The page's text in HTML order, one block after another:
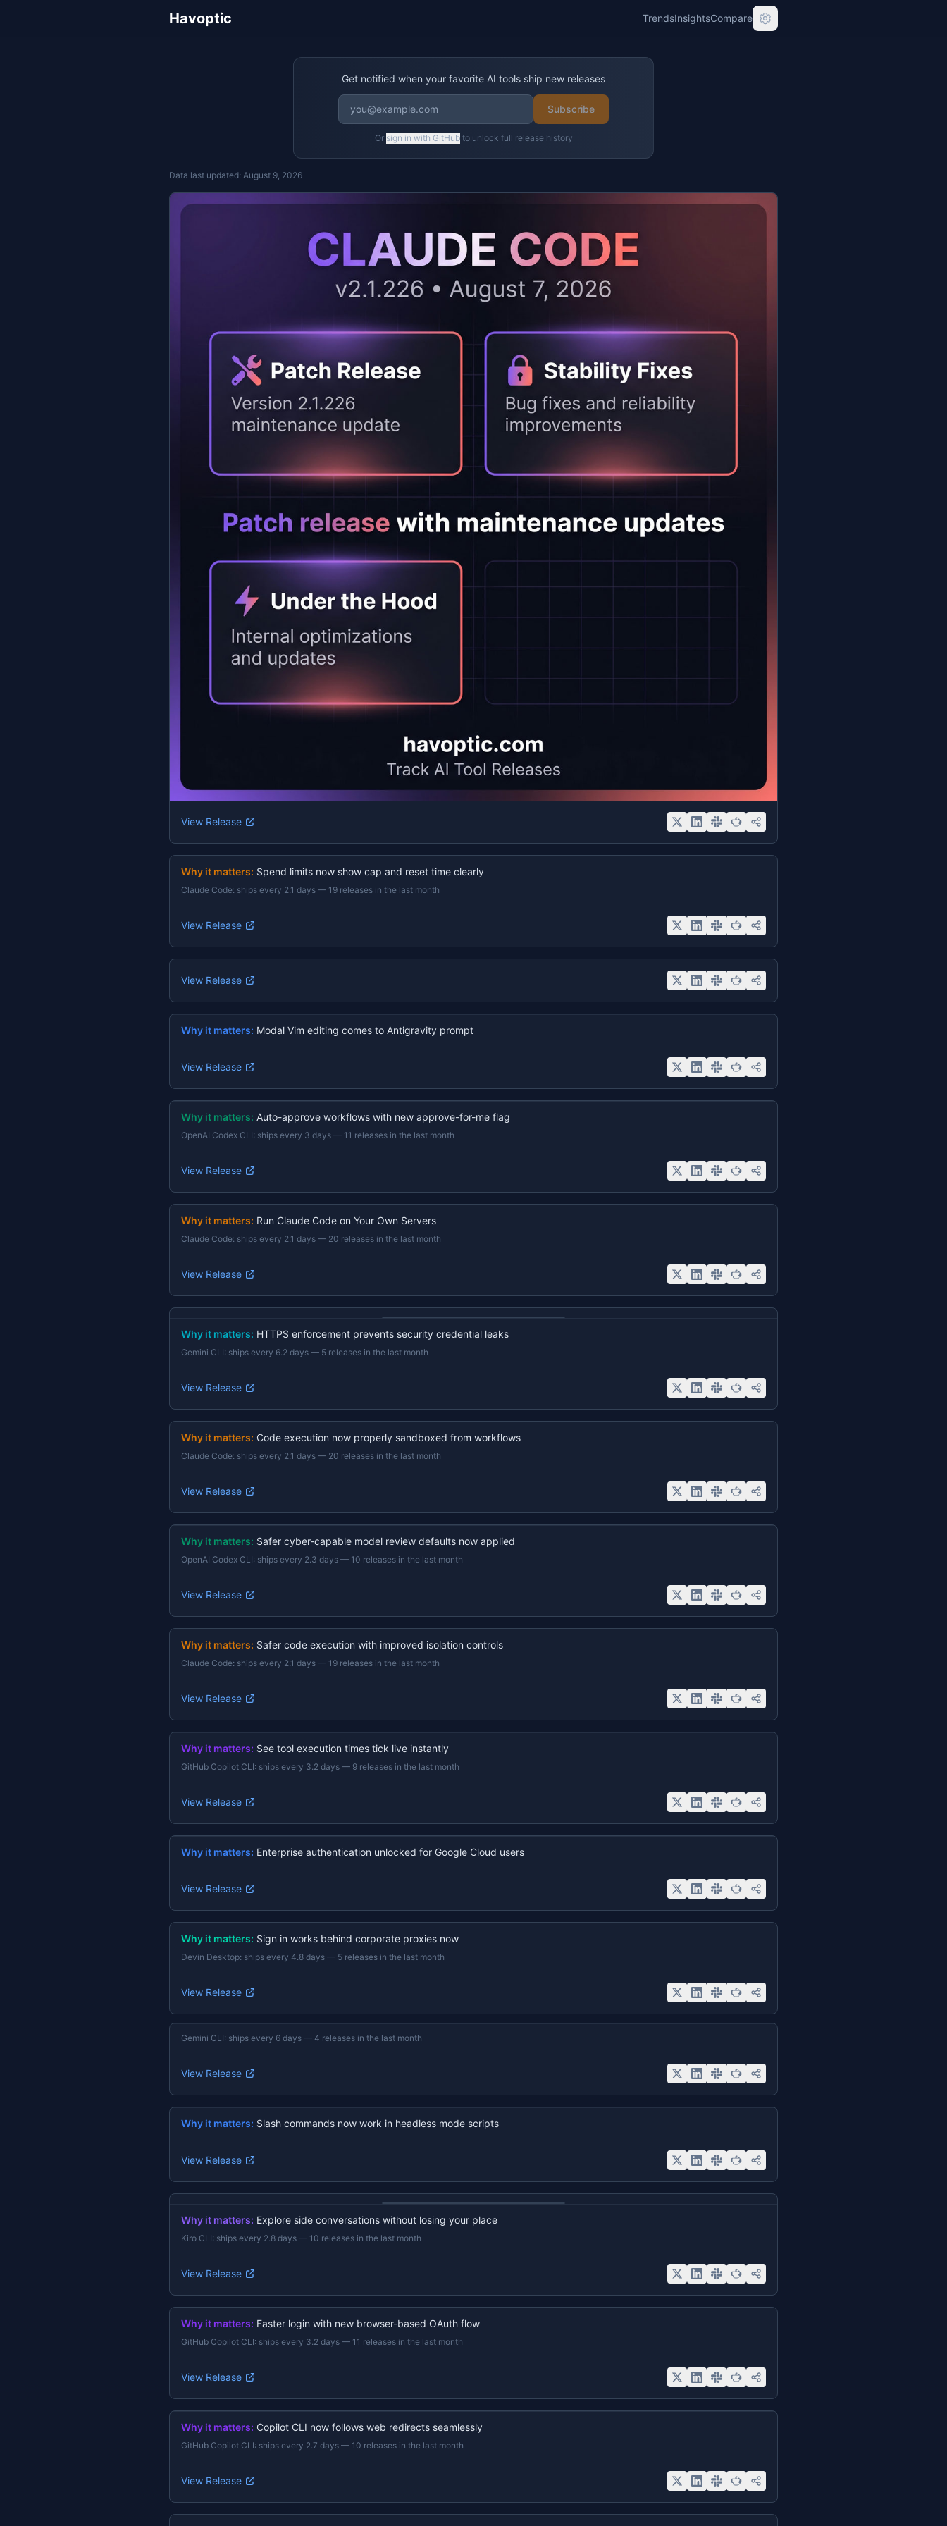
Havoptic TrendsInsightsCompare
Get notified when your favorite AI tools ship new releases
Subscribe
Or sign in with GitHub to unlock full release history
Data last updated: August 9, 2026
View Release
Why it matters: Spend limits now show cap and reset time clearly
Claude Code: ships every 2.1 days — 19 releases in the last month
View Release
View Release
Why it matters: Modal Vim editing comes to Antigravity prompt
View Release
Why it matters: Auto-approve workflows with new approve-for-me flag
OpenAI Codex CLI: ships every 3 days — 11 releases in the last month
View Release
Why it matters: Run Claude Code on Your Own Servers
Claude Code: ships every 2.1 days — 20 releases in the last month
View Release
Why it matters: HTTPS enforcement prevents security credential leaks
Gemini CLI: ships every 6.2 days — 5 releases in the last month
View Release
Why it matters: Code execution now properly sandboxed from workflows
Claude Code: ships every 2.1 days — 20 releases in the last month
View Release
Why it matters: Safer cyber-capable model review defaults now applied
OpenAI Codex CLI: ships every 2.3 days — 10 releases in the last month
View Release
Why it matters: Safer code execution with improved isolation controls
Claude Code: ships every 2.1 days — 19 releases in the last month
View Release
Why it matters: See tool execution times tick live instantly
GitHub Copilot CLI: ships every 3.2 days — 9 releases in the last month
View Release
Why it matters: Enterprise authentication unlocked for Google Cloud users
View Release
Why it matters: Sign in works behind corporate proxies now
Devin Desktop: ships every 4.8 days — 5 releases in the last month
View Release
Gemini CLI: ships every 6 days — 4 releases in the last month
View Release
Why it matters: Slash commands now work in headless mode scripts
View Release
Why it matters: Explore side conversations without losing your place
Kiro CLI: ships every 2.8 days — 10 releases in the last month
View Release
Why it matters: Faster login with new browser-based OAuth flow
GitHub Copilot CLI: ships every 3.2 days — 11 releases in the last month
View Release
Why it matters: Copilot CLI now follows web redirects seamlessly
GitHub Copilot CLI: ships every 2.7 days — 10 releases in the last month
View Release